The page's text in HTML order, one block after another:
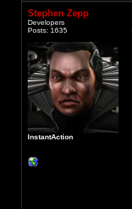
Stephen Zepp
Developers
Posts: 1635
InstantAction